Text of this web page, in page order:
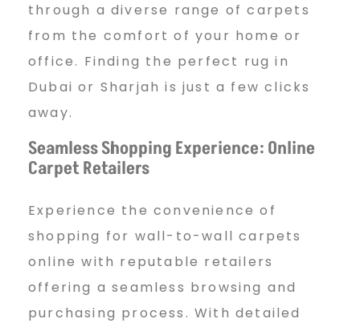
through a diverse range of carpets
from the comfort of your home or
office. Finding the perfect rug in
Dubai or Sharjah is just a few clicks
away.
Seamless Shopping Experience: Online
Carpet Retailers
Experience the convenience of
shopping for wall-to-wall carpets
online with reputable retailers
offering a seamless browsing and
purchasing process. With detailed